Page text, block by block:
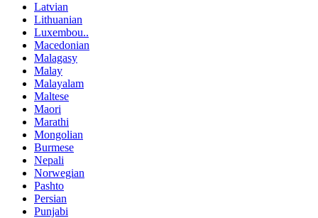
Latvian
Lithuanian
Luxembou..
Macedonian
Malagasy
Malay
Malayalam
Maltese
Maori
Marathi
Mongolian
Burmese
Nepali
Norwegian
Pashto
Persian
Punjabi